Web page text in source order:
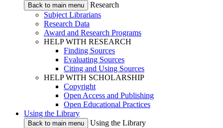
Back to main menu
Research
Subject Librarians
Research Data
Award and Research Programs
HELP WITH RESEARCH
Finding Sources
Evaluating Sources
Citing and Using Sources
HELP WITH SCHOLARSHIP
Copyright
Open Access and Publishing
Open Educational Practices
Using the Library
Back to main menu
Using the Library